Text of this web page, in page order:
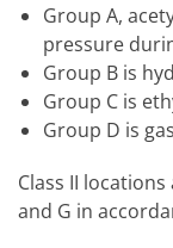
Group A,
pressure
Group B is
Group C is
Group D is
Class II
and G in